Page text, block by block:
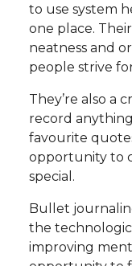
to use system
one place.
neatness and
people strive
They’re also a
record
favourite
opportunity to
special.
Bullet
the
improving